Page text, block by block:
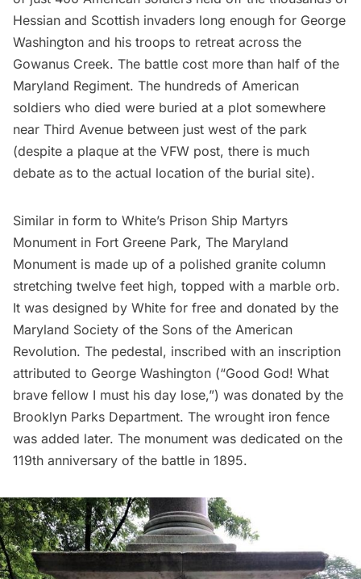
Hessian and Scottish invaders long enough for George
Washington and his troops to retreat across the
Gowanus Creek. The battle cost more than half of the
Maryland Regiment. The hundreds of American
soldiers who died were buried at a plot somewhere
near Third Avenue between just west of the park
(despite a plaque at the VFW post, there is much
debate as to the actual location of the burial site).
Similar in form to White’s Prison Ship Martyrs
Monument in Fort Greene Park, The Maryland
Monument is made up of a polished granite column
stretching twelve feet high, topped with a marble orb.
It was designed by White for free and donated by the
Maryland Society of the Sons of the American
Revolution. The pedestal, inscribed with an inscription
attributed to George Washington (“Good God! What
brave fellow I must his day lose,”) was donated by the
Brooklyn Parks Department. The wrought iron fence
was added later. The monument was dedicated on the
119th anniversary of the battle in 1895.